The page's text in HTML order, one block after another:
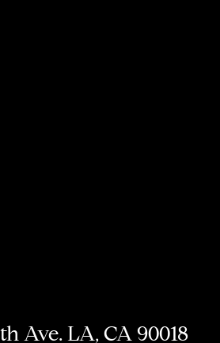
Ave. LA, CA 90018